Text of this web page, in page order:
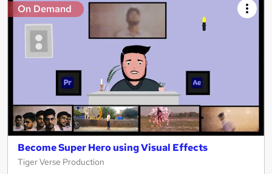
On Demand
Become Super Hero using Visual Effects
Tiger Verse Production